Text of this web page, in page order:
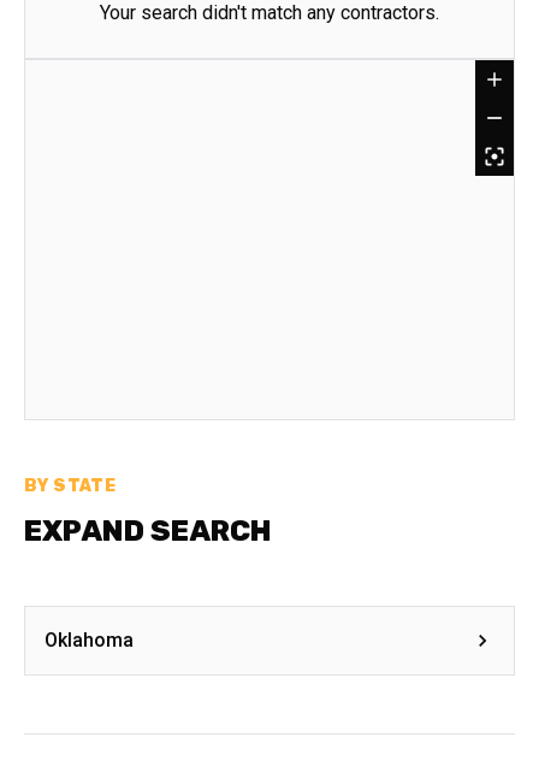
Your search didn't match any contractors.
BY STATE
EXPAND SEARCH
Oklahoma